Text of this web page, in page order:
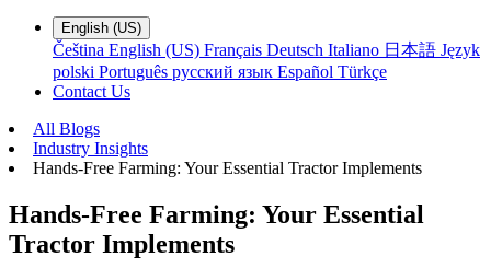
English (US)
Čeština English (US) Français Deutsch Italiano 日本語 Język
polski Português русский язык Español Türkçe
Contact Us
All Blogs
Industry Insights
Hands-Free Farming: Your Essential Tractor Implements
Hands-Free Farming: Your Essential
Tractor Implements